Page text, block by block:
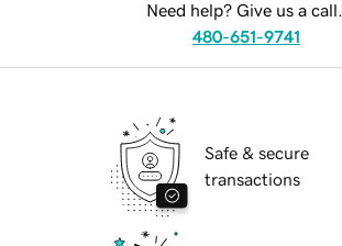
Need help? Give us a call.
480-651-9741
Safe & secure
transactions